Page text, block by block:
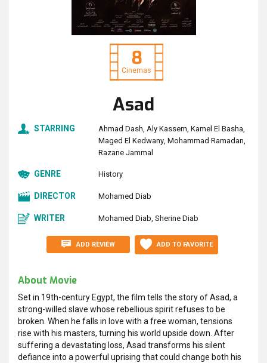
8
Cinemas
Asad
STARRING Ahmad Dash Aly Kassem Kamel El Basha
Maged El Kedwany Mohammad Ramadan
Razane Jammal
GENRE History
DIRECTOR Mohamed Diab
WRITER Mohamed Diab Sherine Diab
ADD REVIEW ADD TO FAVORITE
About Movie
Set in 19th-century Egypt, the film tells the story of Asad, a
strong-willed slave whose rebellious spirit refuses to be
broken. When he falls in love with a free woman, tensions
rise with his masters, turning his world upside down. After
suffering a devastating loss, Asad transforms his silent
defiance into a powerful uprising that could change both his